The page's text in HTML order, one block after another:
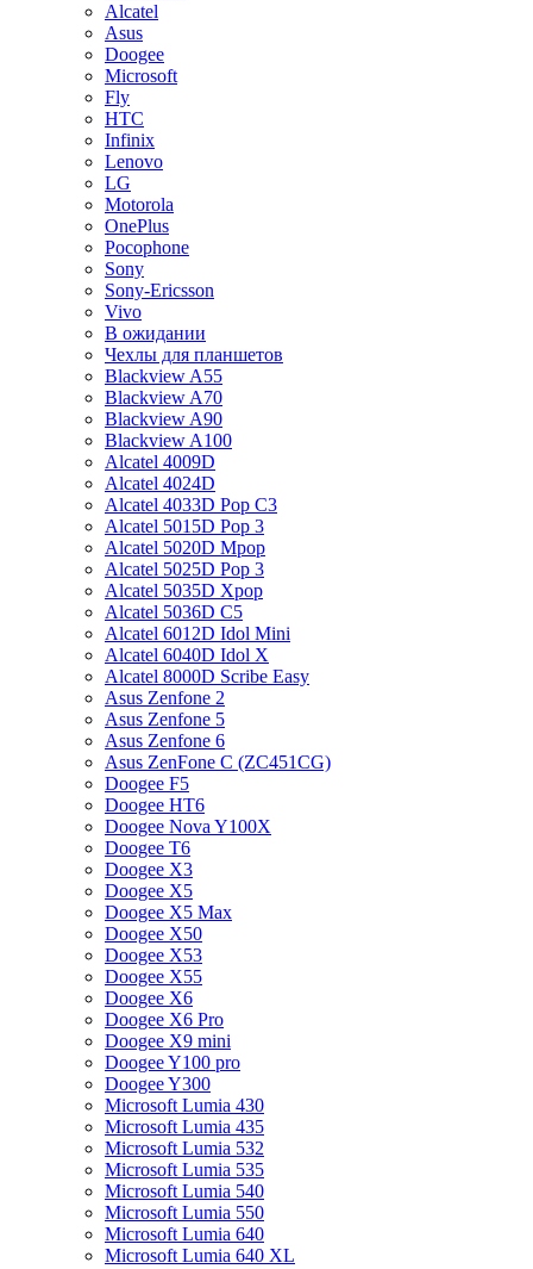
Alcatel
Asus
Doogee
Microsoft
Fly
HTC
Infinix
Lenovo
LG
Motorola
OnePlus
Pocophone
Sony
Sony-Ericsson
Vivo
В ожидании
Чехлы для планшетов
Blackview A55
Blackview A70
Blackview A90
Blackview A100
Alcatel 4009D
Alcatel 4024D
Alcatel 4033D Pop C3
Alcatel 5015D Pop 3
Alcatel 5020D Mpop
Alcatel 5025D Pop 3
Alcatel 5035D Xpop
Alcatel 5036D C5
Alcatel 6012D Idol Mini
Alcatel 6040D Idol X
Alcatel 8000D Scribe Easy
Asus Zenfone 2
Asus Zenfone 5
Asus Zenfone 6
Asus ZenFone C (ZC451CG)
Doogee F5
Doogee HT6
Doogee Nova Y100X
Doogee T6
Doogee X3
Doogee X5
Doogee X5 Max
Doogee X50
Doogee X53
Doogee X55
Doogee X6
Doogee X6 Pro
Doogee X9 mini
Doogee Y100 pro
Doogee Y300
Microsoft Lumia 430
Microsoft Lumia 435
Microsoft Lumia 532
Microsoft Lumia 535
Microsoft Lumia 540
Microsoft Lumia 550
Microsoft Lumia 640
Microsoft Lumia 640 XL